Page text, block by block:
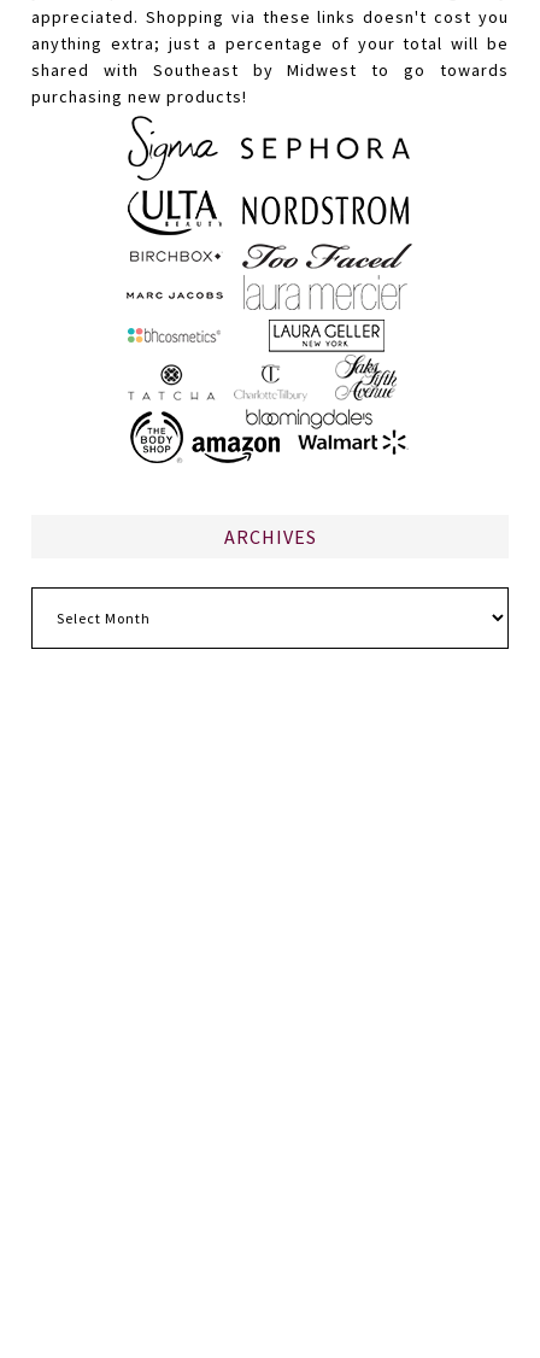
appreciated. Shopping via these links doesn't cost you
anything extra; just a percentage of your total will be
shared with Southeast by Midwest to go towards
purchasing new products!
ARCHIVES